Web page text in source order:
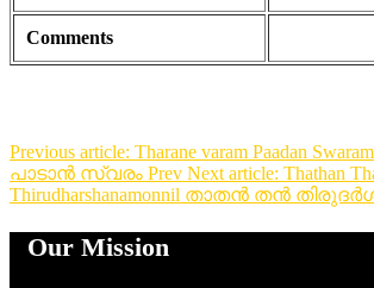
Comments
Previous article: Tharane varam Paadan
പാടാൻ സ്വരം Prev Next article: Thathan
Thirudharshanamonnil താതൻ തൻ
Our Mission